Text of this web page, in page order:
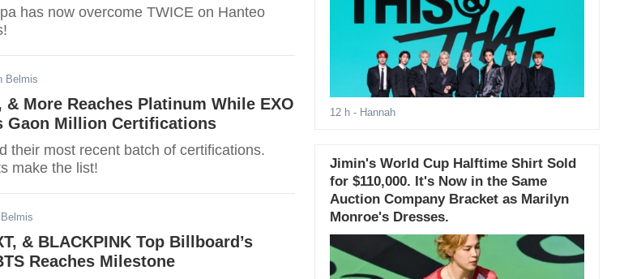
has now overcome TWICE on Hanteo
Belmis
& More Reaches Platinum While EXO
Gaon Million Certifications
their most recent batch of certifications.
make the list!
& BLACKPINK Top Billboard’s
Reaches Milestone
12 h- Hannah
Jimin's World Cup Halftime Shirt Sold
for $110,000. It's Now in the Same
Auction Company Bracket as Marilyn
Monroe's Dresses.